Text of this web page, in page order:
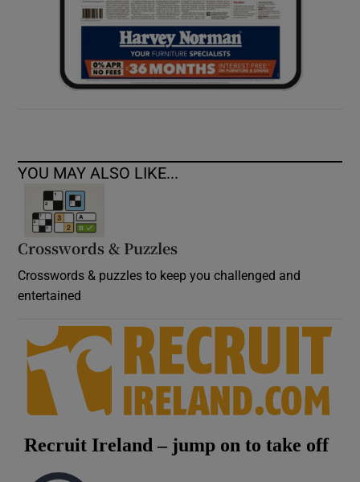
YOU MAY ALSO LIKE...
Crosswords & Puzzles
Crosswords & puzzles to keep you challenged and
entertained